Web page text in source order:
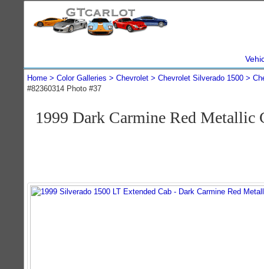
Home Color Galleries Chevrolet Chevrolet Silverado 1500
#82360314 Photo #37
1999 Dark Carmine Red Metallic